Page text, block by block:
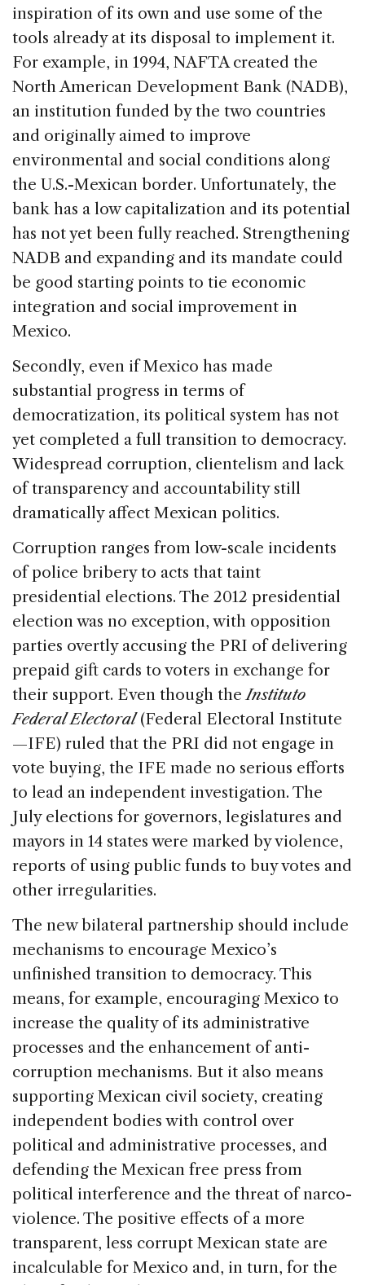
inspiration of its own and use some of the
tools already at its disposal to implement it.
For example, in 1994, NAFTA created the
North American Development Bank (NADB),
an institution funded by the two countries
and originally aimed to improve
environmental and social conditions along
the U.S.-Mexican border. Unfortunately, the
bank has a low capitalization and its potential
has not yet been fully reached. Strengthening
NADB and expanding and its mandate could
be good starting points to tie economic
integration and social improvement in
Mexico.
Secondly, even if Mexico has made
substantial progress in terms of
democratization, its political system has not
yet completed a full transition to democracy.
Widespread corruption, clientelism and lack
of transparency and accountability still
dramatically affect Mexican politics.
Corruption ranges from low-scale incidents
of police bribery to acts that taint
presidential elections. The 2012 presidential
election was no exception, with opposition
parties overtly accusing the PRI of delivering
prepaid gift cards to voters in exchange for
their support. Even though theInstituto
Federal Electoral(Federal Electoral Institute
—IFE) ruled that the PRI did not engage in
vote buying, the IFE made no serious efforts
to lead an independent investigation. The
July elections for governors, legislatures and
mayors in 14 states were marked by violence,
reports of using public funds to buy votes and
other irregularities.
The new bilateral partnership should include
mechanisms to encourage Mexico’s
unfinished transition to democracy. This
means, for example, encouraging Mexico to
increase the quality of its administrative
processes and the enhancement of anti-
corruption mechanisms. But it also means
supporting Mexican civil society, creating
independent bodies with control over
political and administrative processes, and
defending the Mexican free press from
political interference and the threat of narco-
violence. The positive effects of a more
transparent, less corrupt Mexican state are
incalculable for Mexico and, in turn, for the